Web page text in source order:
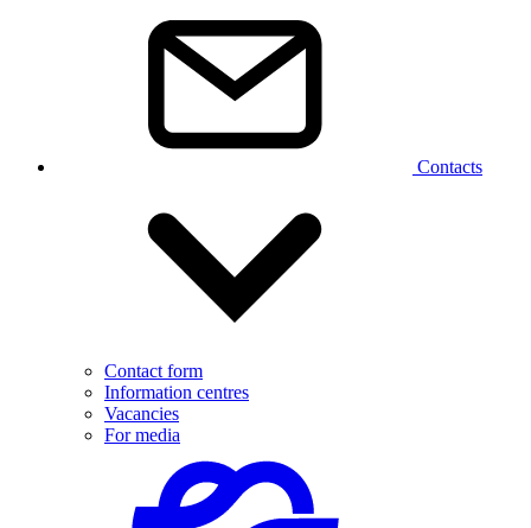
Contacts
Contact form
Information centres
Vacancies
For media